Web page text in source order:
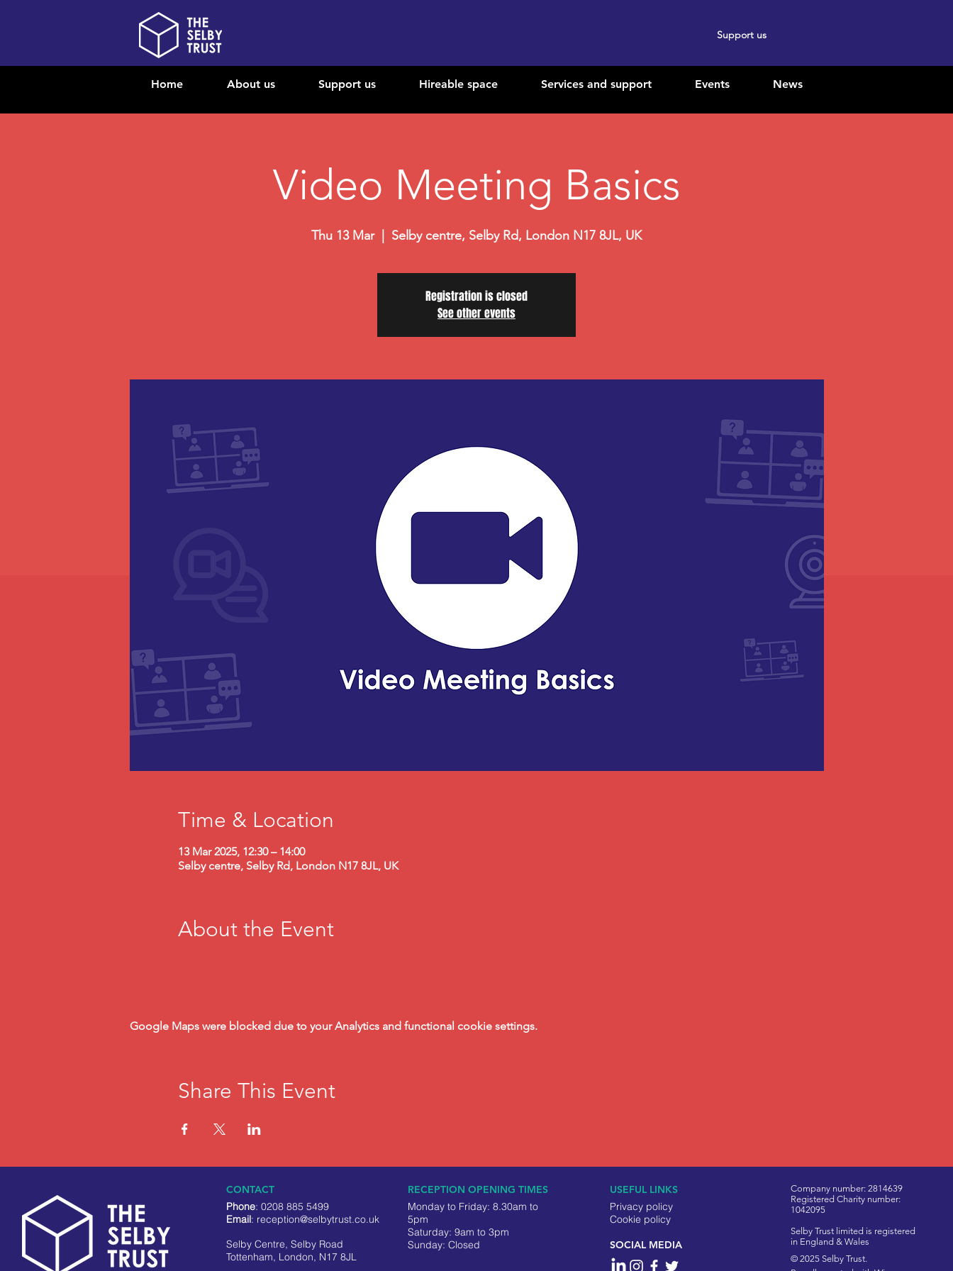
Support us
Home About us Support us Hireable space Services and support Events News
Video Meeting Basics
Thu 13 Mar
  |
Selby centre, Selby Rd, London N17 8JL, UK
Registration is closed
See other events
Time & Location
13 Mar 2025, 12:30 – 14:00
Selby centre, Selby Rd, London N17 8JL, UK
About the Event
Google Maps were blocked due to your Analytics and functional cookie settings.
Share This Event
CONTACT
Phone: 0208 885 5499
Email: reception@selbytrust.co.uk
Selby Centre, Selby Road
Tottenham, London, N17 8JL
RECEPTION OPENING TIMES
Monday to Friday: 8.30am to
5pm
Saturday: 9am to 3pm
​Sunday: Closed
USEFUL LINKS
Privacy policy
Cookie policy
SOCIAL MEDIA
Company number: 2814639
Registered Charity number:
1042095
Selby Trust limited is registered
in England & Wales
© 2025 Selby Trust.